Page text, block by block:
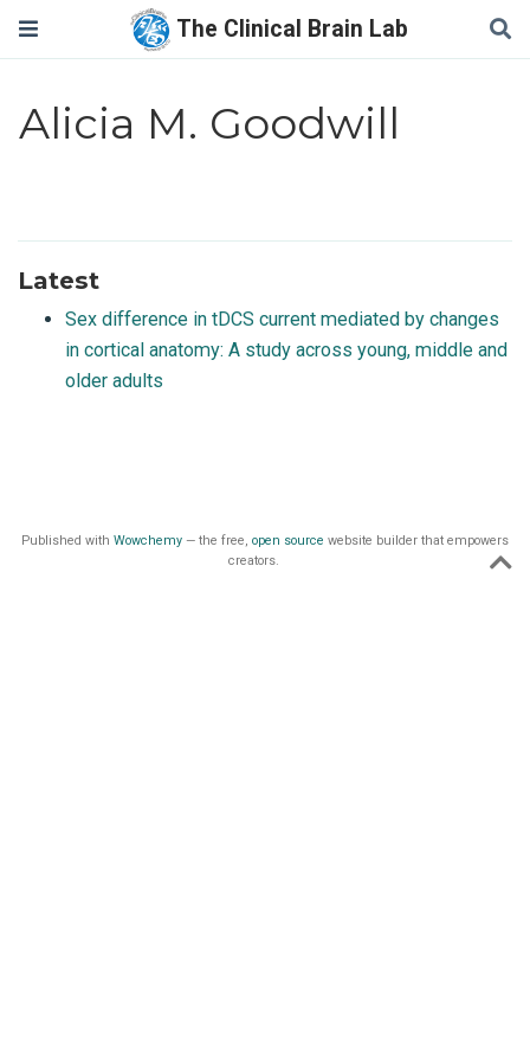
The Clinical Brain Lab
Alicia M. Goodwill
Latest
Sex difference in tDCS current mediated by changes
in cortical anatomy: A study across young, middle and
older adults
Published with Wowchemy — the free, open source website builder that empowers
creators.